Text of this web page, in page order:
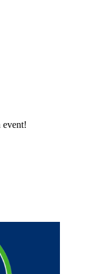
event!